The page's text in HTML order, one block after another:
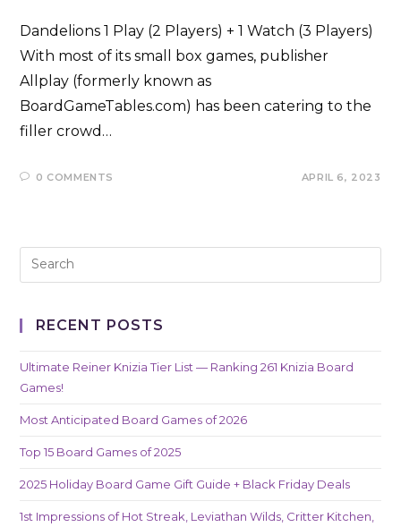
Dandelions 1 Play (2 Players) + 1 Watch (3 Players)
With most of its small box games, publisher
Allplay (formerly known as
BoardGameTables.com) has been catering to the
filler crowd…
0 COMMENTS APRIL 6, 2023
RECENT POSTS
Ultimate Reiner Knizia Tier List — Ranking 261 Knizia Board
Games!
Most Anticipated Board Games of 2026
Top 15 Board Games of 2025
2025 Holiday Board Game Gift Guide + Black Friday Deals
1st Impressions of Hot Streak, Leviathan Wilds, Critter Kitchen,